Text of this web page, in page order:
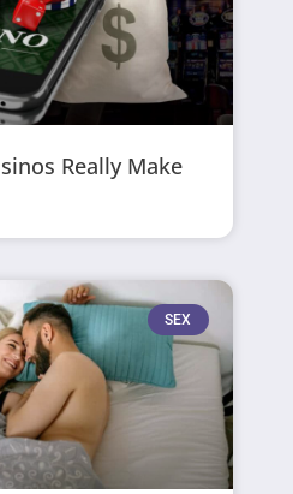
Really Make
SEX